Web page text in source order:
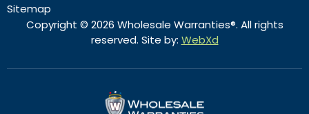
Sitemap
Copyright © 2026 Wholesale Warranties®. All rights
reserved. Site by: WebXd